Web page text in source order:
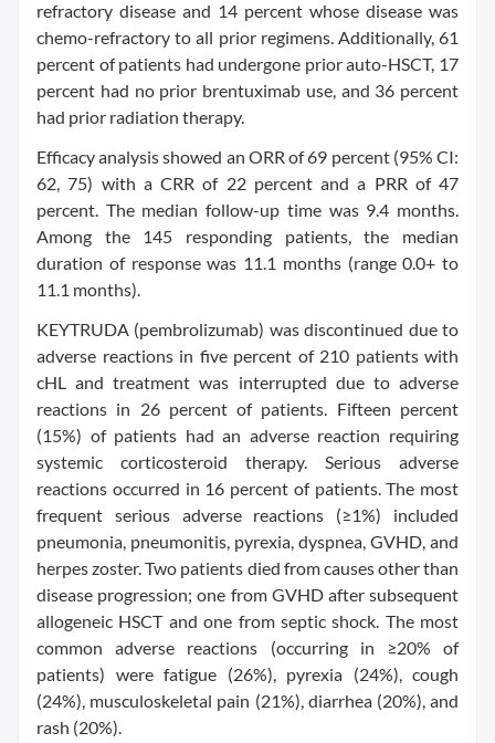
refractory disease and 14 percent whose disease was
chemo-refractory to all prior regimens. Additionally, 61
percent of patients had undergone prior auto-HSCT, 17
percent had no prior brentuximab use, and 36 percent
had prior radiation therapy.
Efficacy analysis showed an ORR of 69 percent (95% CI:
62, 75) with a CRR of 22 percent and a PRR of 47
percent. The median follow-up time was 9.4 months.
Among the 145 responding patients, the median
duration of response was 11.1 months (range 0.0+ to
11.1 months).
KEYTRUDA (pembrolizumab) was discontinued due to
adverse reactions in five percent of 210 patients with
cHL and treatment was interrupted due to adverse
reactions in 26 percent of patients. Fifteen percent
(15%) of patients had an adverse reaction requiring
systemic corticosteroid therapy. Serious adverse
reactions occurred in 16 percent of patients. The most
frequent serious adverse reactions (≥1%) included
pneumonia, pneumonitis, pyrexia, dyspnea, GVHD, and
herpes zoster. Two patients died from causes other than
disease progression; one from GVHD after subsequent
allogeneic HSCT and one from septic shock. The most
common adverse reactions (occurring in ≥20% of
patients) were fatigue (26%), pyrexia (24%), cough
(24%), musculoskeletal pain (21%), diarrhea (20%), and
rash (20%).